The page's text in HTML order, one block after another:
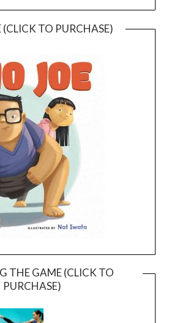
(CLICK TO PURCHASE)
THE GAME (CLICK TO
PURCHASE)